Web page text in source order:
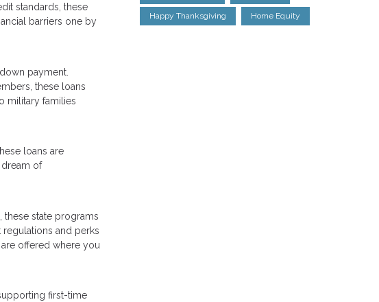
standards, these
barriers one by
payment.
these loans
military families
loans are
of
these state programs
and perks
offered where you
first-time
Happy Thanksgiving Home Equity